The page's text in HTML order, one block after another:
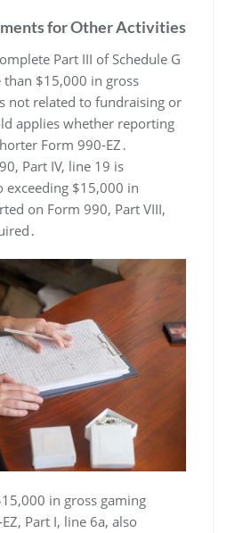
for Other Activities
Part III of Schedule G
$15,000 in gross
not related to fundraising or
applies whether reporting
Form 990-EZ․
Part IV, line 19 is
exceeding $15,000 in
on Form 990, Part VIII,
in gross gaming
Part I, line 6a, also